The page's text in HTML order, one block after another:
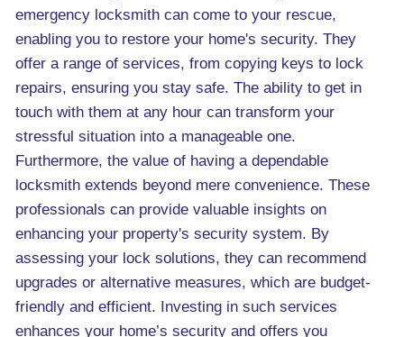
emergency locksmith can come to your rescue,
enabling you to restore your home's security. They
offer a range of services, from copying keys to lock
repairs, ensuring you stay safe. The ability to get in
touch with them at any hour can transform your
stressful situation into a manageable one.
Furthermore, the value of having a dependable
locksmith extends beyond mere convenience. These
professionals can provide valuable insights on
enhancing your property's security system. By
assessing your lock solutions, they can recommend
upgrades or alternative measures, which are budget-
friendly and efficient. Investing in such services
enhances your home’s security and offers you